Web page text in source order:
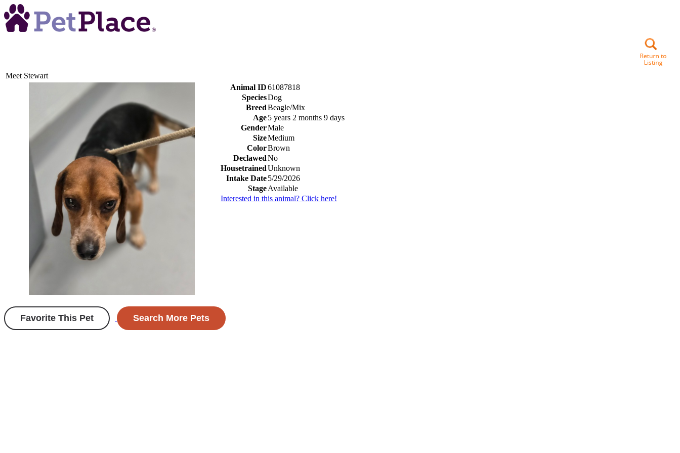
Meet Stewart
Animal ID61087818
SpeciesDog
BreedBeagle/Mix
Age5 years 2 months 9 days
GenderMale
SizeMedium
ColorBrown
DeclawedNo
HousetrainedUnknown
Intake Date5/29/2026
StageAvailable
Interested in this animal? Click here!
Favorite This Pet Search More Pets